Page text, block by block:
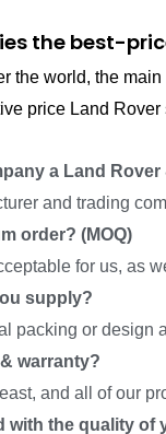
the best-
the world, the
price Land
a Land
and trading
order? (MOQ)
for us, as
supply?
packing or design
warranty?
and all of our
with the quality